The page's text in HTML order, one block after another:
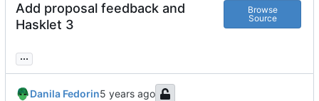
Add proposal feedback and
Hasklet 3
Browse
Source
...
Danila Fedorin